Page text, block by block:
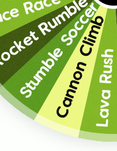
Lava Rush
Cannon Climb
Stumble Soccer
Rumble
Race